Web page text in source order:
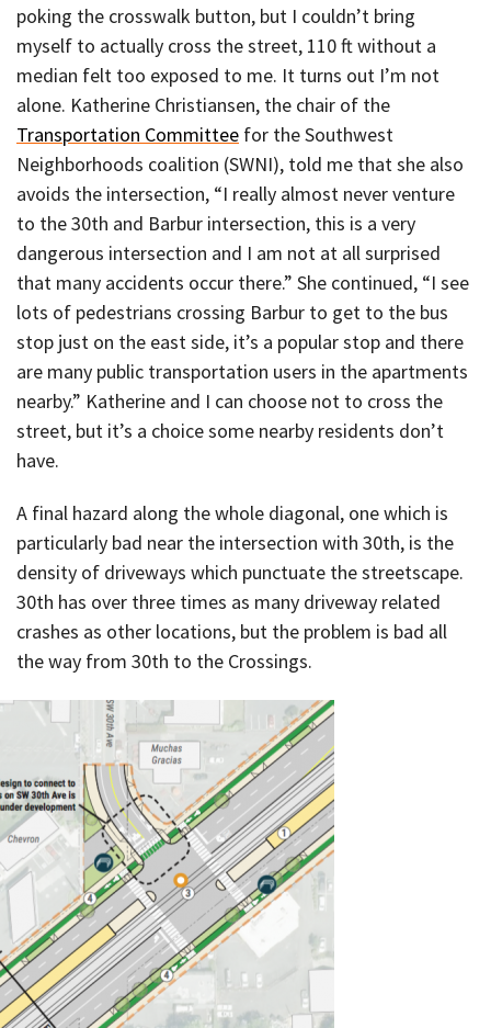
poking the crosswalk button, but I couldn’t bring
myself to actually cross the street, 110 ft without a
median felt too exposed to me. It turns out I’m not
alone. Katherine Christiansen, the chair of the
Transportation Committee for the Southwest
Neighborhoods coalition (SWNI), told me that she also
avoids the intersection, “I really almost never venture
to the 30th and Barbur intersection, this is a very
dangerous intersection and I am not at all surprised
that many accidents occur there.” She continued, “I see
lots of pedestrians crossing Barbur to get to the bus
stop just on the east side, it’s a popular stop and there
are many public transportation users in the apartments
nearby.” Katherine and I can choose not to cross the
street, but it’s a choice some nearby residents don’t
have.
A final hazard along the whole diagonal, one which is
particularly bad near the intersection with 30th, is the
density of driveways which punctuate the streetscape.
30th has over three times as many driveway related
crashes as other locations, but the problem is bad all
the way from 30th to the Crossings.